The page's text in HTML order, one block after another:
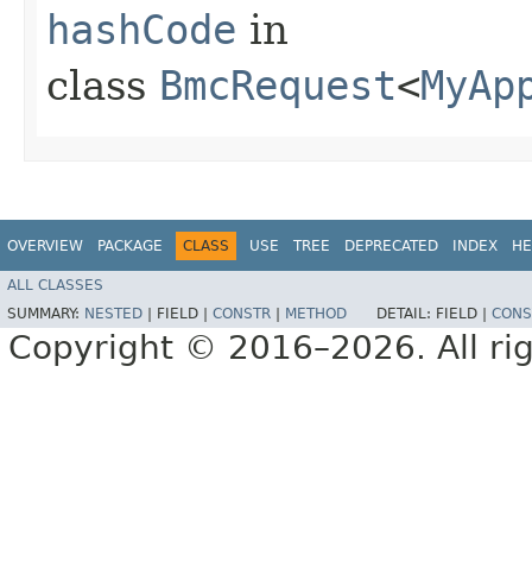
hashCode in
class BmcRequest<
OVERVIEW PACKAGE CLASS USE TREE DEPRECATED INDEX
ALL CLASSES
SUMMARY: NESTED FIELD | CONSTR METHOD DETAIL: FIELD |
Copyright © 2016–2026. All